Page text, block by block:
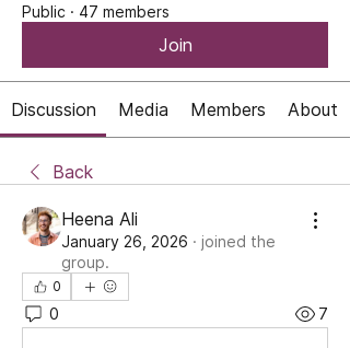
Public · 47 members
Join
Discussion Media Members About
Back
Heena Ali
January 26, 2026 · joined the
group.
0
0 7